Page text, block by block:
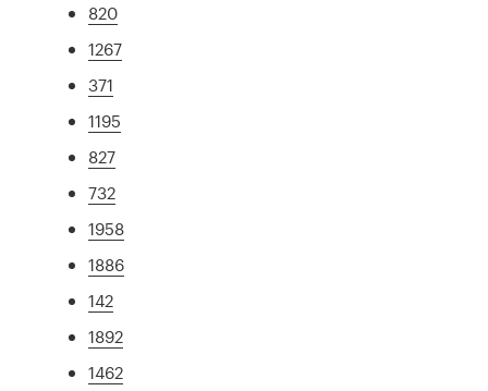
820
1267
371
1195
827
732
1958
1886
142
1892
1462